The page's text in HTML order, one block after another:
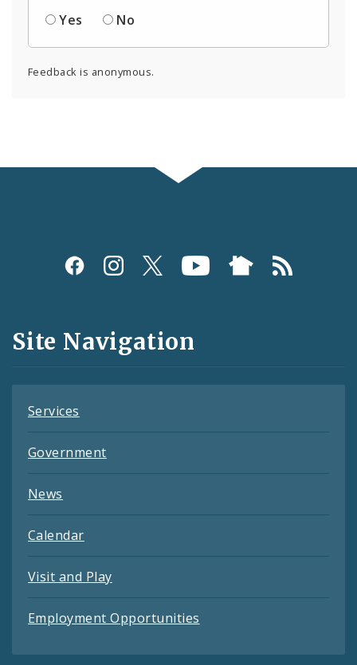
Yes
No
Feedback is anonymous.
Social
and
Feeds
Site Navigation
Services
Government
News
Calendar
Visit and Play
Employment Opportunities